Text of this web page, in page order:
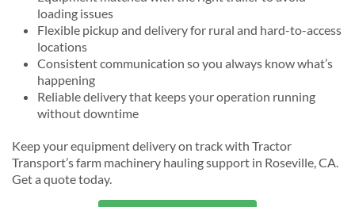
loading issues
Flexible pickup and delivery for rural and hard-to-access
locations
Consistent communication so you always know what’s
happening
Reliable delivery that keeps your operation running
without downtime
Keep your equipment delivery on track with Tractor
Transport’s farm machinery hauling support in Roseville, CA.
Get a quote today.